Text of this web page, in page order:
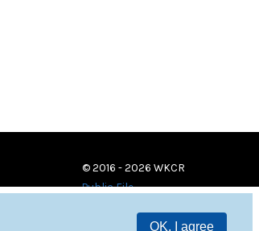
OK, I agree
© 2016 - 2026 WKCR
Public File